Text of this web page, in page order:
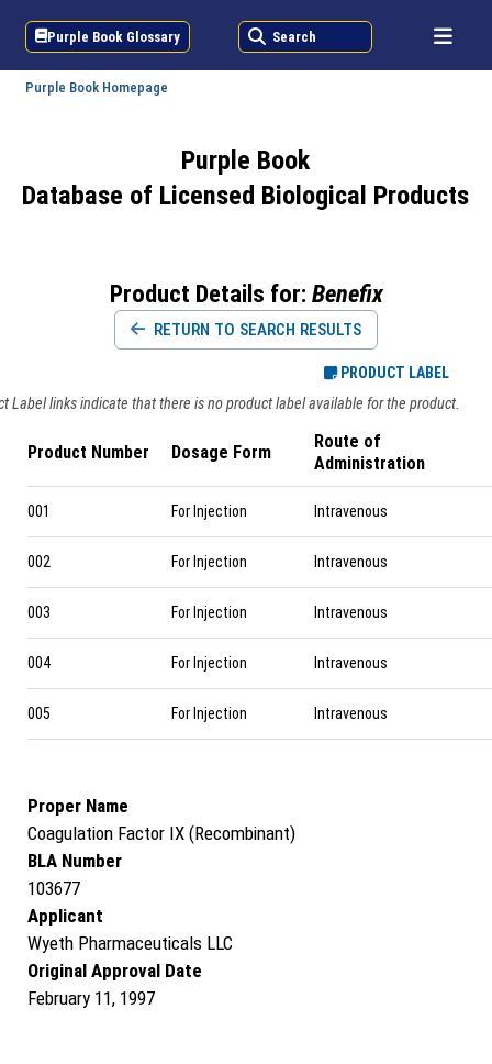
Purple Book Glossary Search
Purple Book Homepage
Purple Book
Database of Licensed Biological Products
Product Details for: Benefix
RETURN TO SEARCH RESULTS
PRODUCT LABEL
Label links indicate that there is no product label available for the product.
Product Number Dosage Form
Route of
Administration
001 For Injection Intravenous
002 For Injection Intravenous
003 For Injection Intravenous
004 For Injection Intravenous
005 For Injection Intravenous
Proper Name
Coagulation Factor IX (Recombinant)
BLA Number
103677
Applicant
Wyeth Pharmaceuticals LLC
Original Approval Date
February 11, 1997